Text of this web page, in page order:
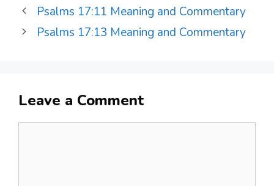
Psalms 17:11 Meaning and Commentary
Psalms 17:13 Meaning and Commentary
Leave a Comment